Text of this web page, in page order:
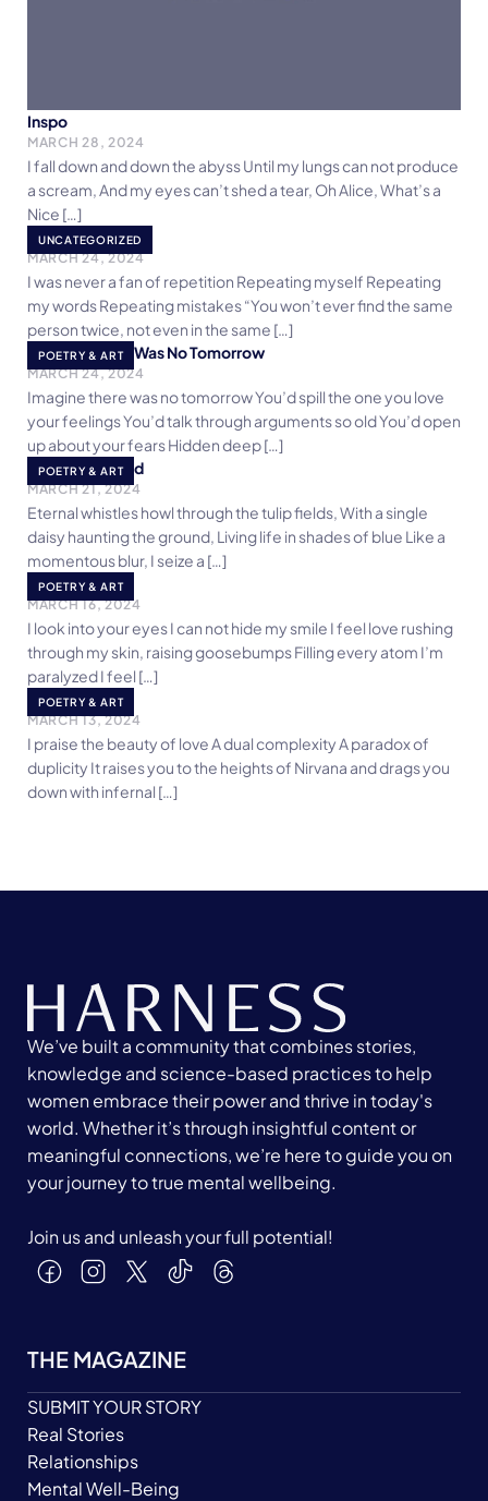
Inspo
MARCH 28, 2024
I fall down and down the abyss Until my lungs can not produce
a scream, And my eyes can’t shed a tear, Oh Alice, What’s a
Nice […]
UNCATEGORIZED
Repeat
MARCH 24, 2024
I was never a fan of repetition Repeating myself Repeating
my words Repeating mistakes “You won’t ever find the same
person twice, not even in the same […]
POETRY & ART
Imagine There Was No Tomorrow
MARCH 24, 2024
Imagine there was no tomorrow You’d spill the one you love
your feelings You’d talk through arguments so old You’d open
up about your fears Hidden deep […]
POETRY & ART
Poem for Khalid
MARCH 21, 2024
Eternal whistles howl through the tulip fields, With a single
daisy haunting the ground, Living life in shades of blue Like a
momentous blur, I seize a […]
POETRY & ART
With You
MARCH 16, 2024
I look into your eyes I can not hide my smile I feel love rushing
through my skin, raising goosebumps Filling every atom I’m
paralyzed I feel […]
POETRY & ART
Love
MARCH 13, 2024
I praise the beauty of love A dual complexity A paradox of
duplicity It raises you to the heights of Nirvana and drags you
down with infernal […]
We’ve built a community that combines stories,
knowledge and science-based practices to help
women embrace their power and thrive in today's
world. Whether it’s through insightful content or
meaningful connections, we’re here to guide you on
your journey to true mental wellbeing.
Join us and unleash your full potential!
THE MAGAZINE
SUBMIT YOUR STORY
Real Stories
Relationships
Mental Well-Being